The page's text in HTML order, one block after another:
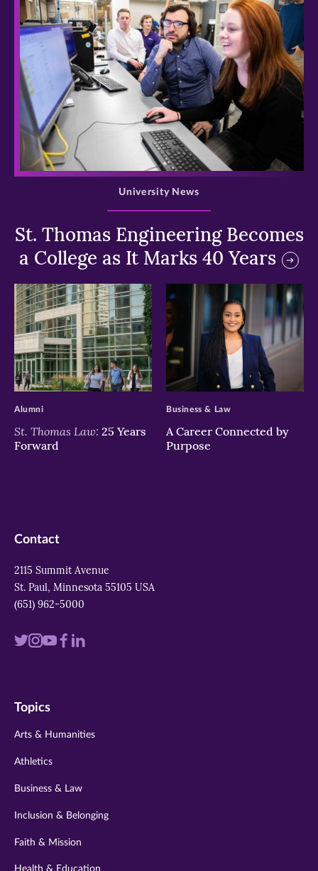
>
St. Thomas Engineering Becomes
a College as It Marks 40 Years
University News
>
St. Thomas Law: 25 Years
Forward
Alumni
>
A Career Connected by
Purpose
Business & Law
Contact
2115 Summit Avenue
St. Paul, Minnesota 55105 USA
(651) 962-5000
Visit
twitter
Visit
instagram
VisitVisit
Visit
Topics
Arts & Humanities
Athletics
Business & Law
Inclusion & Belonging
Faith & Mission